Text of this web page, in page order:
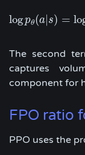
logpθ(a|s) =
logpθ(a s)=
The second
captures
component for
FPO ratio
PPO uses the